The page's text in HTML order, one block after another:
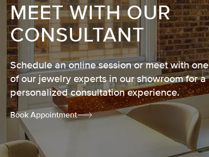
MEET WITH OUR
CONSULTANT
Schedule an online session or meet with one
of our jewelry experts in our showroom for a
personalized consultation experience.
Book Appointment